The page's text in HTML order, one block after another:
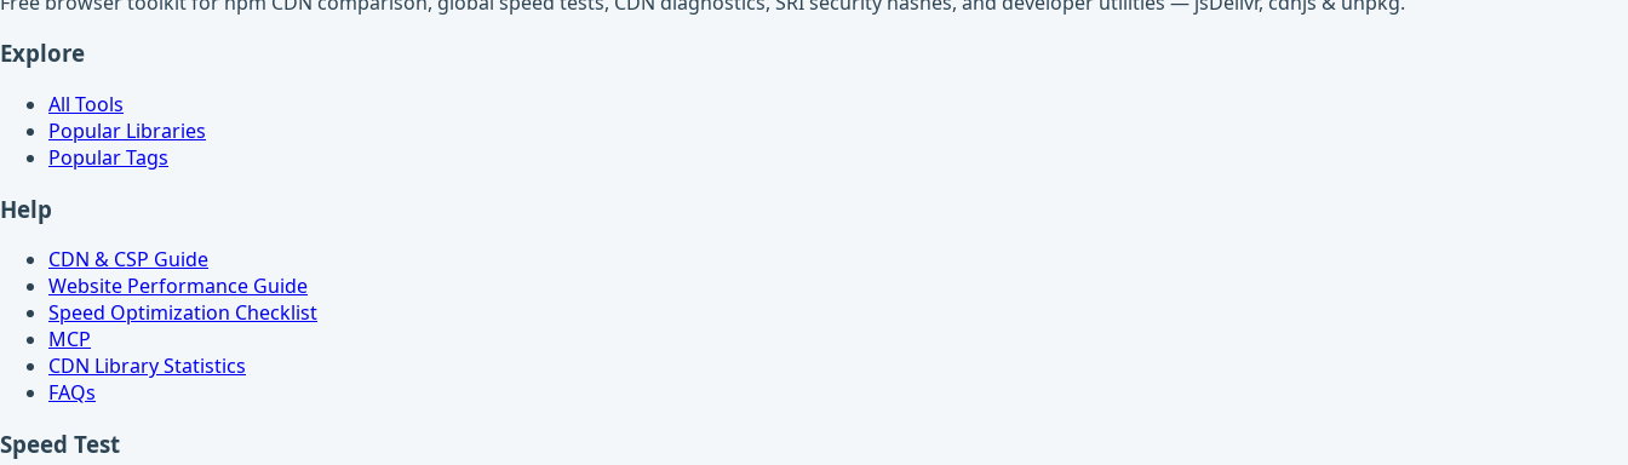
Explore
All Tools
Popular Libraries
Popular Tags
Help
CDN & CSP Guide
Website Performance Guide
Speed Optimization Checklist
MCP
CDN Library Statistics
FAQs
Speed Test